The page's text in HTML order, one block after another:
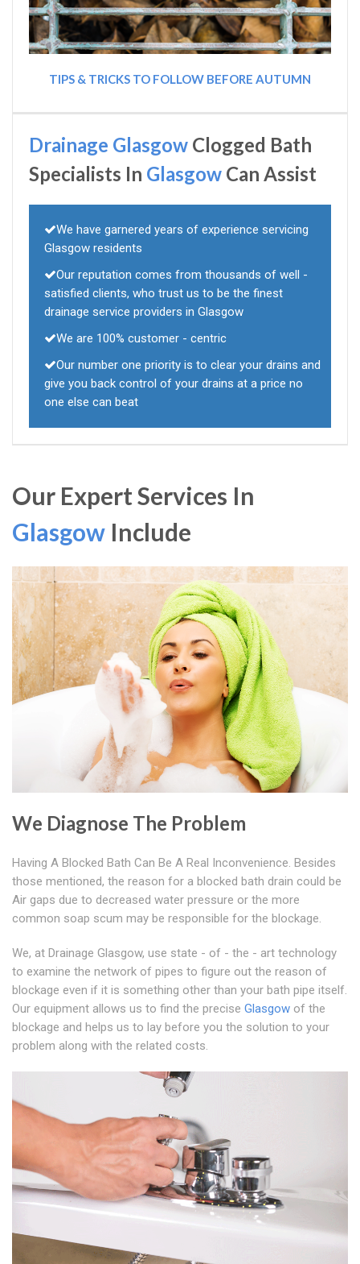
TIPS & TRICKS TO FOLLOW BEFORE AUTUMN
Drainage Glasgow Clogged Bath
Specialists In Glasgow Can Assist
We have garnered years of experience servicing
Glasgow residents
Our reputation comes from thousands of well -
satisfied clients, who trust us to be the finest
drainage service providers in Glasgow
We are 100% customer - centric
Our number one priority is to clear your drains and
give you back control of your drains at a price no
one else can beat
Our Expert Services In
Glasgow Include
We Diagnose The Problem
Having A Blocked Bath Can Be A Real Inconvenience. Besides
those mentioned, the reason for a blocked bath drain could be
Air gaps due to decreased water pressure or the more
common soap scum may be responsible for the blockage.
We, at Drainage Glasgow, use state - of - the - art technology
to examine the network of pipes to figure out the reason of
blockage even if it is something other than your bath pipe itself.
Our equipment allows us to find the precise Glasgow of the
blockage and helps us to lay before you the solution to your
problem along with the related costs.